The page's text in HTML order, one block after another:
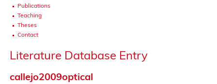
Publications
Teaching
Theses
Contact
Literature Database Entry
callejo2009optical